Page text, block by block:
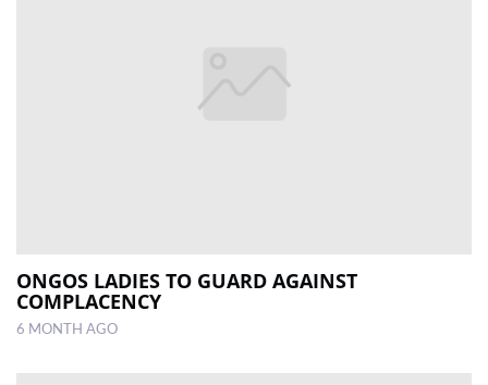
ONGOS LADIES TO GUARD AGAINST
COMPLACENCY
6 MONTH AGO